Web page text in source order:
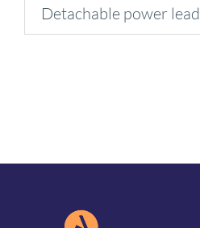
Detachable power lead